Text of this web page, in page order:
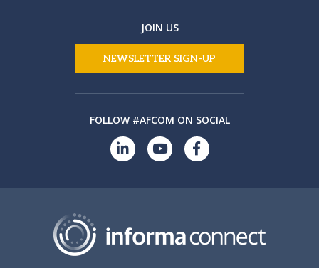
JOIN US
NEWSLETTER SIGN-UP
FOLLOW #AFCOM ON SOCIAL